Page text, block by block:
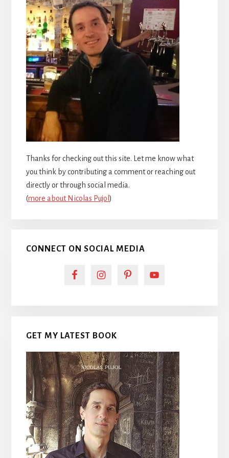
Thanks for checking out this site. Let me know what
you think by contributing a comment or reaching out
directly or through social media.
(more about Nicolas Pujol)
CONNECT ON SOCIAL MEDIA
GET MY LATEST BOOK